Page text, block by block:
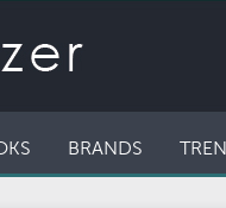
BRANDS